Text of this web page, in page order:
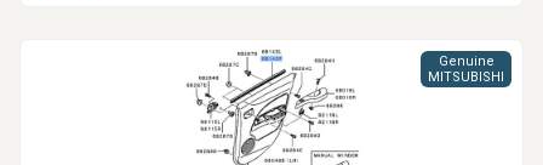
Genuine
MITSUBISHI